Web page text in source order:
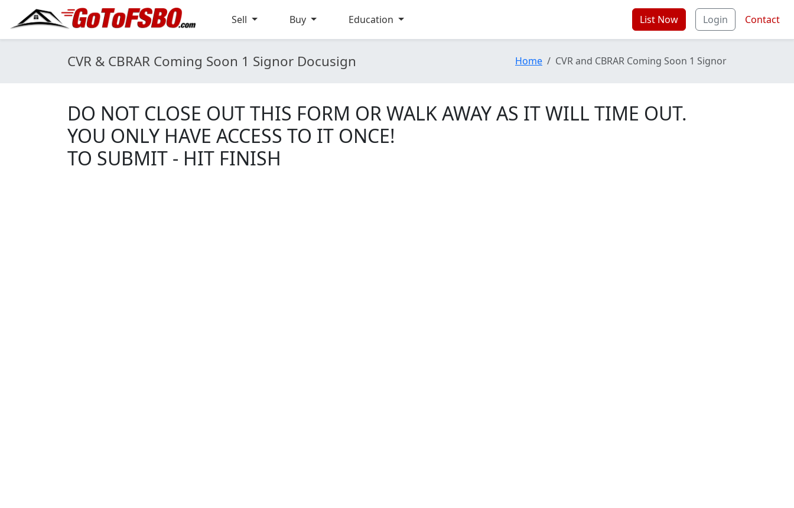
Sell Buy Education List Now Login Contact
Home CVR and CBRAR Coming Soon 1 Signor
CVR & CBRAR Coming Soon 1 Signor Docusign
DO NOT CLOSE OUT THIS FORM OR WALK AWAY AS IT WILL TIME OUT.
YOU ONLY HAVE ACCESS TO IT ONCE!
TO SUBMIT - HIT FINISH